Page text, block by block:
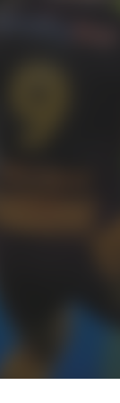
navigation, tab